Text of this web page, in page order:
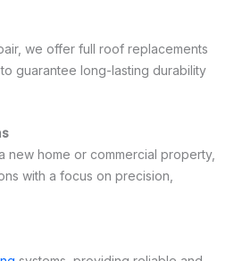
we offer full roof replacements
guarantee long-lasting durability
new home or commercial property,
with a focus on precision,